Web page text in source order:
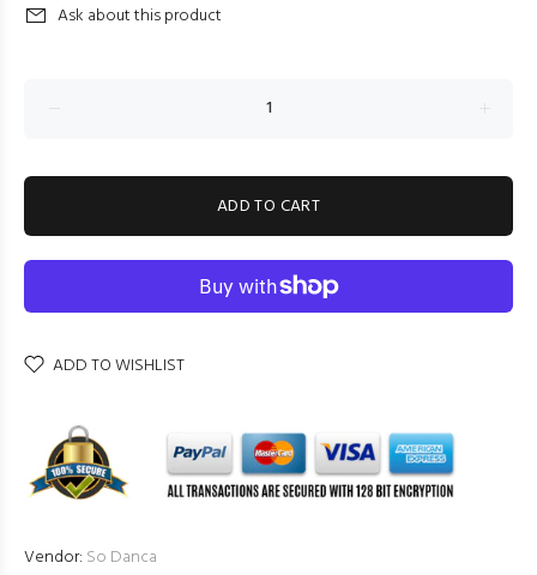
Ask about this product
ADD TO CART
ADD TO WISHLIST
Vendor: So Danca